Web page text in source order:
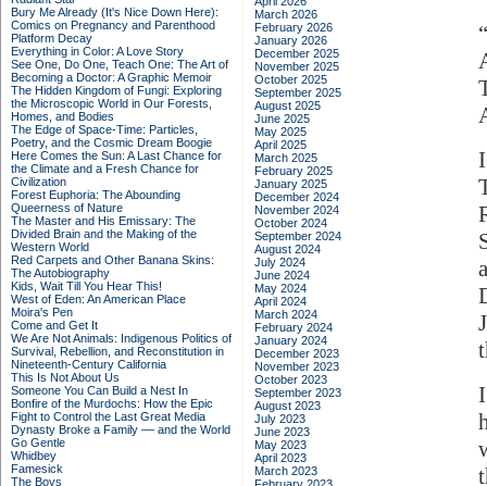
Bury Me Already (It's Nice Down Here):
Comics on Pregnancy and Parenthood
Platform Decay
Everything in Color: A Love Story
See One, Do One, Teach One: The Art of
Becoming a Doctor: A Graphic Memoir
The Hidden Kingdom of Fungi: Exploring
the Microscopic World in Our Forests,
Homes, and Bodies
The Edge of Space-Time: Particles,
Poetry, and the Cosmic Dream Boogie
Here Comes the Sun: A Last Chance for
the Climate and a Fresh Chance for
Civilization
Forest Euphoria: The Abounding
Queerness of Nature
The Master and His Emissary: The
Divided Brain and the Making of the
Western World
Red Carpets and Other Banana Skins:
The Autobiography
Kids, Wait Till You Hear This!
West of Eden: An American Place
Moira's Pen
Come and Get It
We Are Not Animals: Indigenous Politics of
Survival, Rebellion, and Reconstitution in
Nineteenth-Century California
This Is Not About Us
Someone You Can Build a Nest In
Bonfire of the Murdochs: How the Epic
Fight to Control the Last Great Media
Dynasty Broke a Family –– and the World
Go Gentle
Whidbey
Famesick
The Boys
March 2026
February 2026
January 2026
December 2025
November 2025
October 2025
September 2025
August 2025
June 2025
May 2025
April 2025
March 2025
February 2025
January 2025
December 2024
November 2024
October 2024
September 2024
August 2024
July 2024
June 2024
May 2024
April 2024
March 2024
February 2024
January 2024
December 2023
November 2023
October 2023
September 2023
August 2023
July 2023
June 2023
May 2023
April 2023
March 2023